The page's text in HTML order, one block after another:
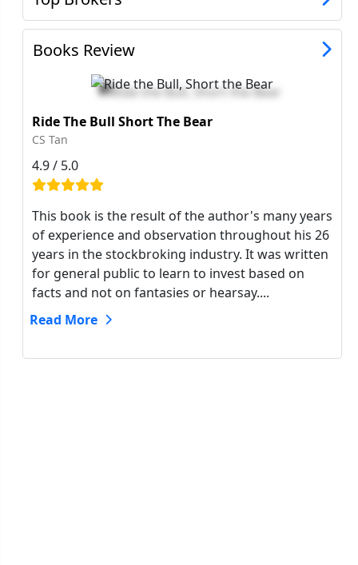
Books Review
Ride The Bull Short The Bear
CS Tan
4.9 / 5.0
This book is the result of the author's many years
of experience and observation throughout his 26
years in the stockbroking industry. It was written
for general public to learn to invest based on
facts and not on fantasies or hearsay....
Read More